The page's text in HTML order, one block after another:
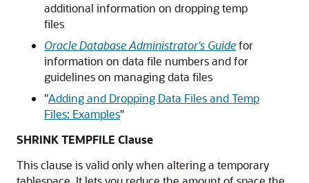
additional information on dropping temp
files
Oracle Database Administrator's Guidefor
information on data file numbers and for
guidelines on managing data files
"Adding and Dropping Data Files and Temp
Files: Examples"
SHRINK TEMPFILE Clause
This clause is valid only when altering a temporary